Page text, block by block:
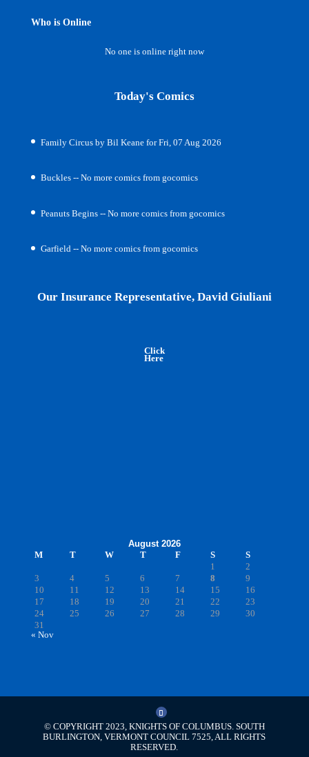
Who is Online
No one is online right now
Today's Comics
Family Circus by Bil Keane for Fri, 07 Aug 2026
Buckles -- No more comics from gocomics
Peanuts Begins -- No more comics from gocomics
Garfield -- No more comics from gocomics
Our Insurance Representative, David Giuliani
Click
Here
August 2026
M
T W T F S
S
1
2
3
4 5 6 7 8
9
10
11 12 13 14 15
16
17
18 19 20 21 22
23
24
25 26 27 28 29
30
31
« Nov
© COPYRIGHT 2023, KNIGHTS OF COLUMBUS. SOUTH
BURLINGTON, VERMONT COUNCIL 7525, ALL RIGHTS
RESERVED.